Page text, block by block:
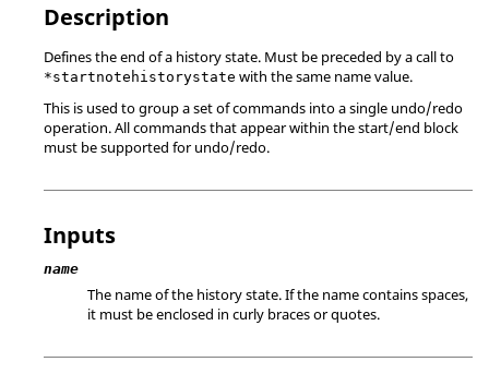
Description
Defines the end of a history state. Must be preceded by a call to
*startnotehistorystate with the same name value.
This is used to group a set of commands into a single undo/redo
operation. All commands that appear within the start/end block
must be supported for undo/redo.
Inputs
name
The name of the history state. If the name contains spaces,
it must be enclosed in curly braces or quotes.